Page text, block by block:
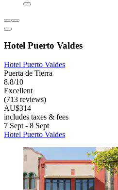
Hotel Puerto Valdes
Hotel Puerto Valdes
Puerta de Tierra
8.8/10
Excellent
(713 reviews)
AU$314
includes taxes & fees
7 Sept - 8 Sept
Hotel Puerto Valdes